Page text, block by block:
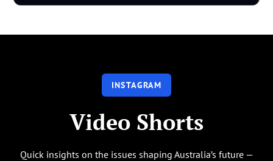
INSTAGRAM
Video Shorts
Quick insights on the issues shaping Australia’s future —